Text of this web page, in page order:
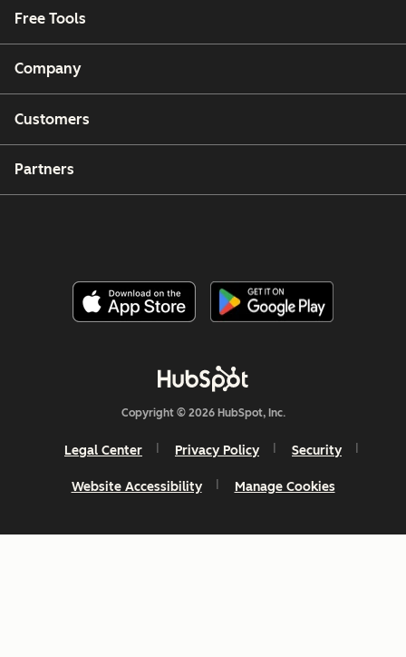
Free Tools
Company
Customers
Partners
Copyright © 2026 HubSpot, Inc.
Legal Center Privacy Policy Security
Website Accessibility Manage Cookies